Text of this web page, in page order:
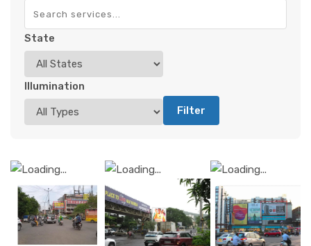
State
Illumination
Filter